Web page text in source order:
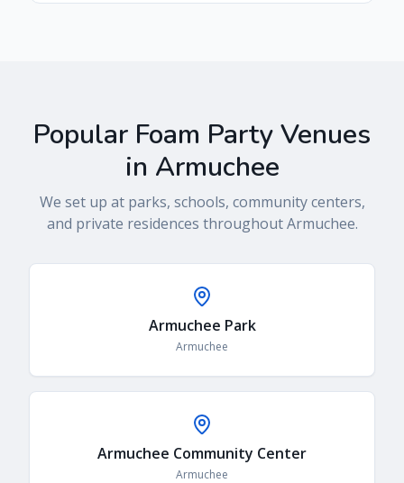
Popular Foam Party Venues
in Armuchee
We set up at parks, schools, community centers,
and private residences throughoutArmuchee.
Armuchee Park
Armuchee
Armuchee Community Center
Armuchee